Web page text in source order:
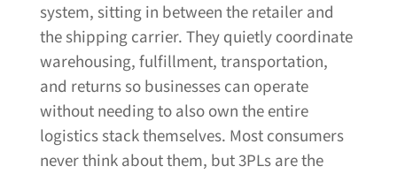
system, sitting in between the retailer and
the shipping carrier. They quietly coordinate
warehousing, fulfillment, transportation,
and returns so businesses can operate
without needing to also own the entire
logistics stack themselves. Most consumers
never think about them, but 3PLs are the